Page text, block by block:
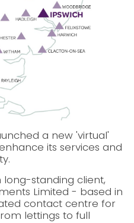
a new 'virtual'
its services and
standing client,
Limited - based in
contact centre for
lettings to full